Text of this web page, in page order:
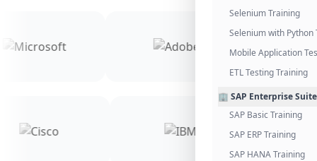
Selenium Training
Selenium with Python
Mobile Application
ETL Testing Training
🏢 SAP Enterprise
SAP Basic Training
SAP ERP Training
SAP HANA Training